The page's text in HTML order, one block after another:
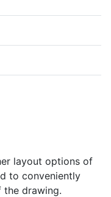
layout options of
to conveniently
the drawing.